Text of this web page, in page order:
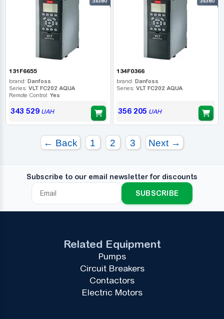
131F6655
brand: Danfoss
Series: VLT FC202 AQUA
Remote Control: Yes
343 529UAH
134F0366
brand: Danfoss
Series: VLT FC202 AQUA
356 205 UAH
← Back 1 2 3 Next →
Subscribe to our email newsletter for discounts
SUBSCRIBE
Related Equipment
Pumps
Circuit Breakers
Contactors
Electric Motors